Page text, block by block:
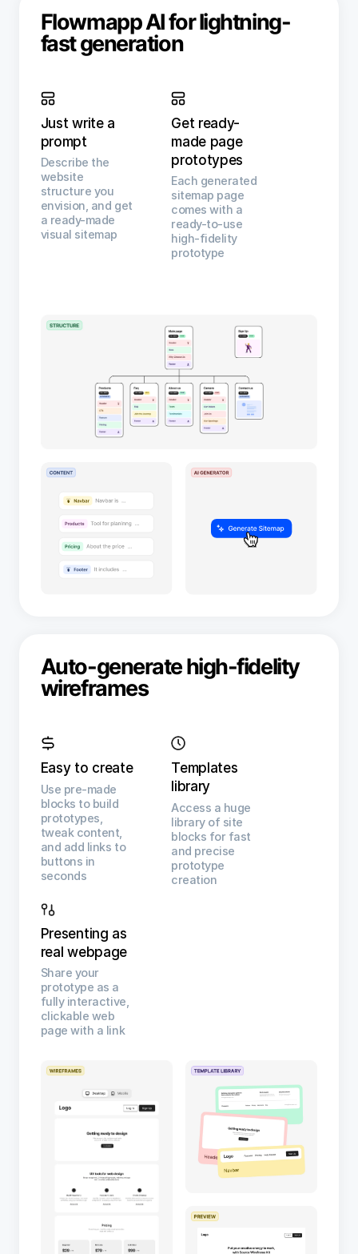
Flowmapp AI for lightning-
fast generation
Just write a
prompt
Describe the
website
structure you
envision, and get
a ready-made
visual sitemap
Get ready-
made page
prototypes
Each generated
sitemap page
comes with a
ready-to-use
high-fidelity
prototype
Auto-generate high-fidelity
wireframes
Easy to create
Use pre-made
blocks to build
prototypes,
tweak content,
and add links to
buttons in
seconds
Templates
library
Access a huge
library of site
blocks for fast
and precise
prototype
creation
Presenting as
real webpage
Share your
prototype as a
fully interactive,
clickable web
page with a link